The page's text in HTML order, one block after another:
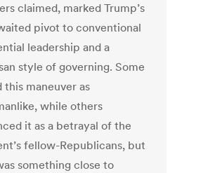
claimed, marked Trump’s
pivot to conventional
leadership and a
style of governing. Some
this maneuver as
while others
it as a betrayal of the
fellow-Republicans, but
something close to